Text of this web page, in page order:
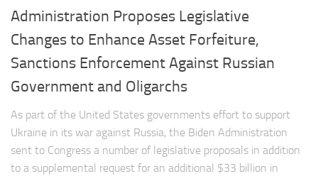
Administration Proposes Legislative
Changes to Enhance Asset Forfeiture,
Sanctions Enforcement Against Russian
Government and Oligarchs
As part of the United States governments effort to support
Ukraine in its war against Russia, the Biden Administration
sent to Congress a number of legislative proposals in addition
to a supplemental request for an additional $33 billion in